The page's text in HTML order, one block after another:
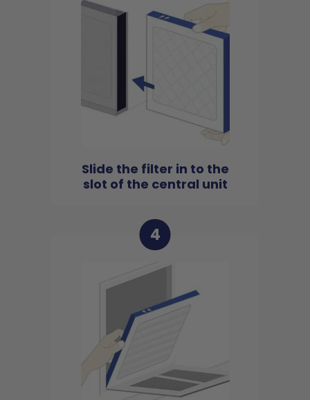
Slide the filter in to the
slot of the central unit
4